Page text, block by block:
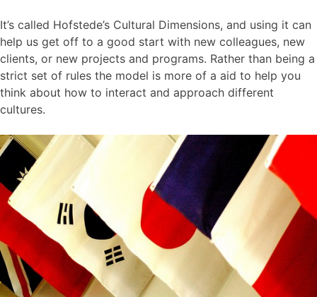
It’s called Hofstede’s Cultural Dimensions, and using it can
help us get off to a good start with new colleagues, new
clients, or new projects and programs. Rather than being a
strict set of rules the model is more of a aid to help you
think about how to interact and approach different
cultures.